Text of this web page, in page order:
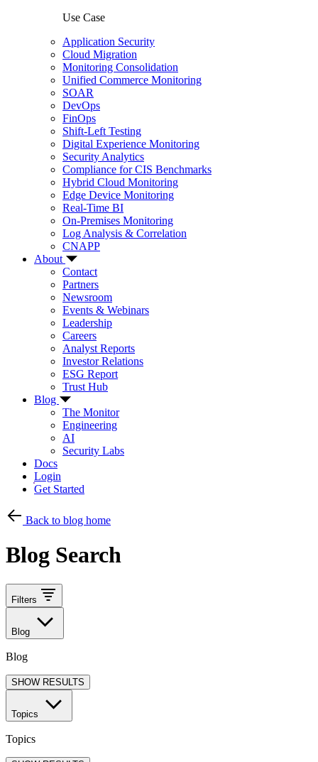
Use Case
Application Security
Cloud Migration
Monitoring Consolidation
Unified Commerce Monitoring
SOAR
DevOps
FinOps
Shift-Left Testing
Digital Experience Monitoring
Security Analytics
Compliance for CIS Benchmarks
Hybrid Cloud Monitoring
Edge Device Monitoring
Real-Time BI
On-Premises Monitoring
Log Analysis & Correlation
CNAPP
About
Contact
Partners
Newsroom
Events & Webinars
Leadership
Careers
Analyst Reports
Investor Relations
ESG Report
Trust Hub
Blog
The Monitor
Engineering
AI
Security Labs
Docs
Login
Get Started
Back to blog home
Blog Search
Filters
Blog
Blog
SHOW RESULTS
Topics
Topics